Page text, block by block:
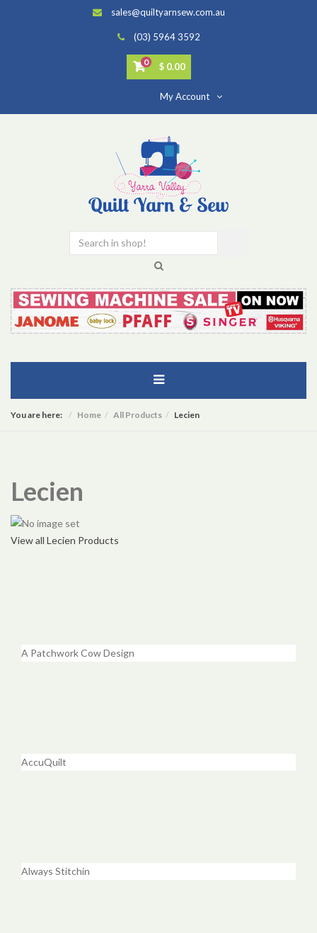
sales@quiltyarnsew.com.au
(03) 5964 3592
0 $ 0.00
My Account
You are here: Home All Products Lecien
Lecien
View all Lecien Products
A Patchwork Cow Design
AccuQuilt
Always Stitchin